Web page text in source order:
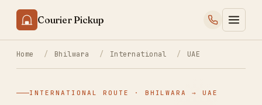
Courier Pickup
Home / Bhilwara / International / UAE
INTERNATIONAL ROUTE · BHILWARA → UAE